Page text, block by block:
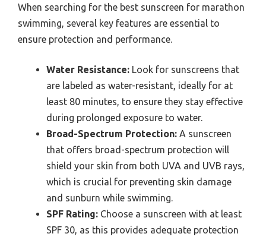
When searching for the best sunscreen for marathon
swimming, several key features are essential to
ensure protection and performance.
Water Resistance: Look for sunscreens that
are labeled as water-resistant, ideally for at
least 80 minutes, to ensure they stay effective
during prolonged exposure to water.
Broad-Spectrum Protection: A sunscreen
that offers broad-spectrum protection will
shield your skin from both UVA and UVB rays,
which is crucial for preventing skin damage
and sunburn while swimming.
SPF Rating: Choose a sunscreen with at least
SPF 30, as this provides adequate protection